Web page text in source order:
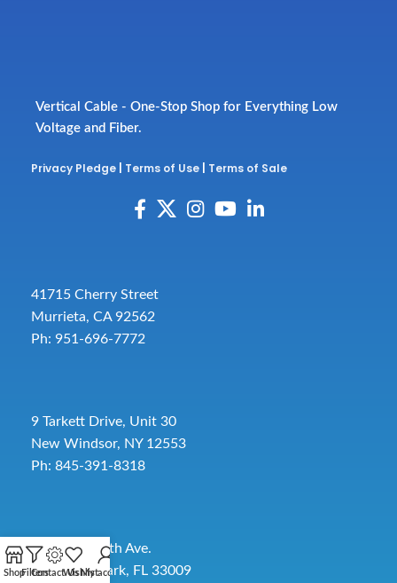
Vertical Cable - One-Stop Shop for Everything Low
Voltage and Fiber.
Privacy Pledge Terms of Use Terms of Sale
41715 Cherry Street
Murrieta, CA 92562
Ph: 951-696-7772
9 Tarkett Drive, Unit 30
New Windsor, NY 12553
Ph: 845-391-8318
2885 SW 30th Ave.
Pembroke Park, FL 33009
ShopFilters
Contact UsWishlistMy account